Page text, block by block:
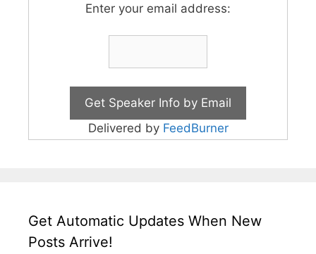
Enter your email address:
Delivered by FeedBurner
Get Automatic Updates When New
Posts Arrive!